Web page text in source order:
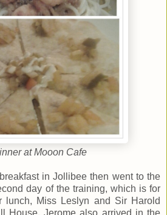
at Mooon Cafe
in Jollibee then went to the
day of the training, which is for
lunch, Miss Leslyn and Sir Harold
House. Jerome also arrived in the